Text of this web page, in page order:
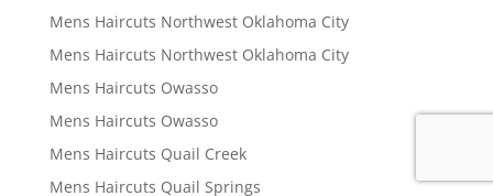
Mens Haircuts Northwest Oklahoma City
Mens Haircuts Northwest Oklahoma City
Mens Haircuts Owasso
Mens Haircuts Owasso
Mens Haircuts Quail Creek
Mens Haircuts Quail Springs